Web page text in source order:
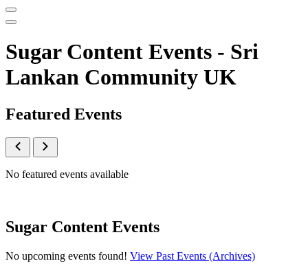
Sugar Content Events - Sri
Lankan Community UK
Featured Events
No featured events available
Sugar Content Events
No upcoming events found! View Past Events (Archives)